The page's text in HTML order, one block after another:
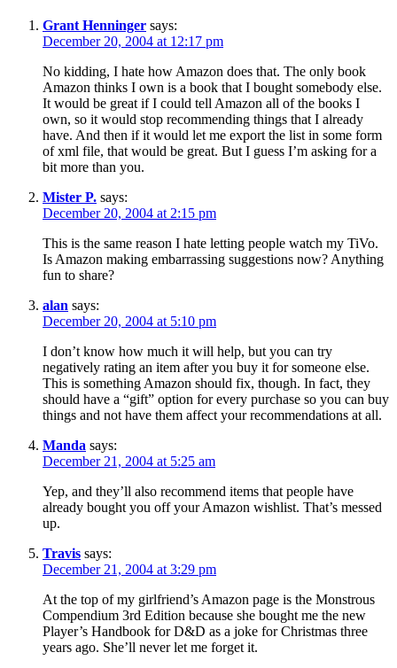
Grant Henninger says:
December 20, 2004 at 12:17 pm
No kidding, I hate how Amazon does that. The only book
Amazon thinks I own is a book that I bought somebody else.
It would be great if I could tell Amazon all of the books I
own, so it would stop recommending things that I already
have. And then if it would let me export the list in some form
of xml file, that would be great. But I guess I’m asking for a
bit more than you.
Mister P. says:
December 20, 2004 at 2:15 pm
This is the same reason I hate letting people watch my TiVo.
Is Amazon making embarrassing suggestions now? Anything
fun to share?
alan says:
December 20, 2004 at 5:10 pm
I don’t know how much it will help, but you can try
negatively rating an item after you buy it for someone else.
This is something Amazon should fix, though. In fact, they
should have a “gift” option for every purchase so you can buy
things and not have them affect your recommendations at all.
Manda says:
December 21, 2004 at 5:25 am
Yep, and they’ll also recommend items that people have
already bought you off your Amazon wishlist. That’s messed
up.
Travis says:
December 21, 2004 at 3:29 pm
At the top of my girlfriend’s Amazon page is the Monstrous
Compendium 3rd Edition because she bought me the new
Player’s Handbook for D&D as a joke for Christmas three
years ago. She’ll never let me forget it.